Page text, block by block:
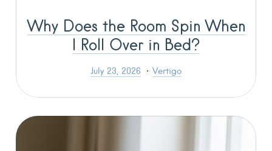
Why Does the Room Spin When
I Roll Over in Bed?
July 23, 2026 Vertigo